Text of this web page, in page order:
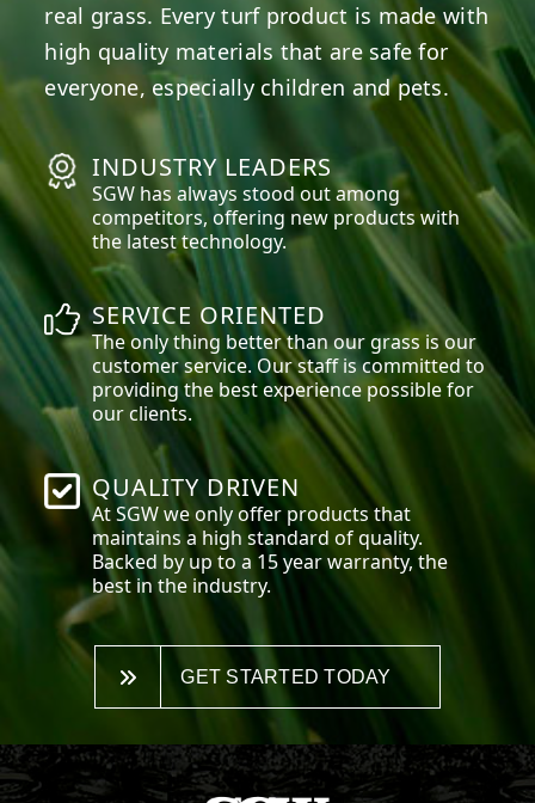
real grass. Every turf product is made with
high quality materials that are safe for
everyone, especially children and pets.
INDUSTRY LEADERS
SGW has always stood out among
competitors, offering new products with
the latest technology.
SERVICE ORIENTED
The only thing better than our grass is our
customer service. Our staff is committed to
providing the best experience possible for
our clients.
QUALITY DRIVEN
At SGW we only offer products that
maintains a high standard of quality.
Backed by up to a 15 year warranty, the
best in the industry.
GET STARTED TODAY